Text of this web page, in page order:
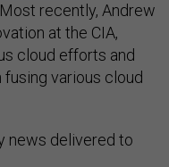
recently, Andrew
at the CIA,
cloud efforts and
various cloud
news delivered to